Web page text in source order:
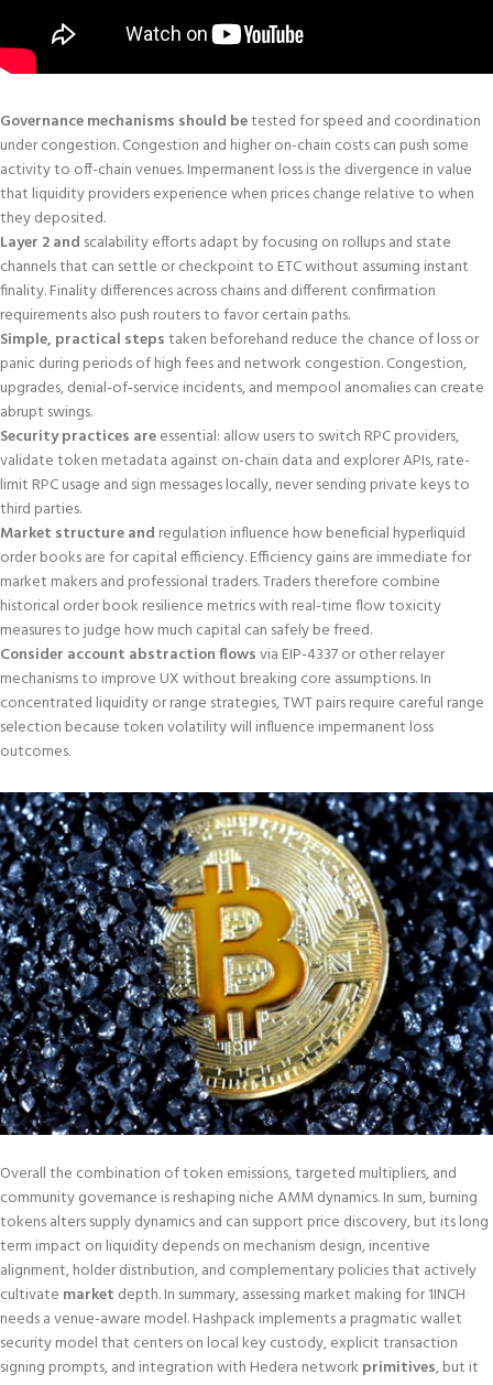
Governance mechanisms should betested for speed and coordination
under congestion. Congestion and higher on-chain costs can push some
activity to off-chain venues. Impermanent loss is the divergence in value
that liquidity providers experience when prices change relative to when
they deposited.
Layer 2 and scalability efforts adapt by focusing on rollups and state
channels that can settle or checkpoint to ETC without assuming instant
finality. Finality differences across chains and different confirmation
requirements also push routers to favor certain paths.
Simple, practical stepstaken beforehand reduce the chance of loss or
panic during periods of high fees and network congestion. Congestion,
upgrades, denial‑of‑service incidents, and mempool anomalies can create
abrupt swings.
Security practices areessential: allow users to switch RPC providers,
validate token metadata against on-chain data and explorer APIs, rate-
limit RPC usage and sign messages locally, never sending private keys to
third parties.
Market structure and regulation influence how beneficial hyperliquid
order books are for capital efficiency. Efficiency gains are immediate for
market makers and professional traders. Traders therefore combine
historical order book resilience metrics with real-time flow toxicity
measures to judge how much capital can safely be freed.
Consider account abstraction flowsvia EIP-4337 or other relayer
mechanisms to improve UX without breaking core assumptions. In
concentrated liquidity or range strategies, TWT pairs require careful range
selection because token volatility will influence impermanent loss
outcomes.
Overall the combination of token emissions, targeted multipliers, and
community governance is reshaping niche AMM dynamics. In sum, burning
tokens alters supply dynamics and can support price discovery, but its long
term impact on liquidity depends on mechanism design, incentive
alignment, holder distribution, and complementary policies that actively
cultivate market depth. In summary, assessing market making for 1INCH
needs a venue-aware model. Hashpack implements a pragmatic wallet
security model that centers on local key custody, explicit transaction
signing prompts, and integration with Hedera network primitives, but it